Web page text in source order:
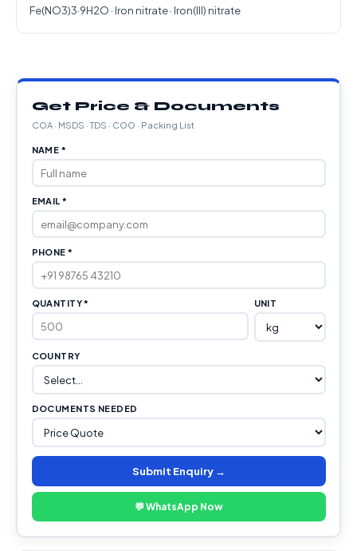
Fe(NO3)3·9H2O · Iron nitrate · Iron(III) nitrate
Get Price & Documents
COA · MSDS · TDS · COO · Packing List
NAME *
EMAIL *
PHONE *
QUANTITY * UNIT
COUNTRY
DOCUMENTS NEEDED
Submit Enquiry →
💬 WhatsApp Now